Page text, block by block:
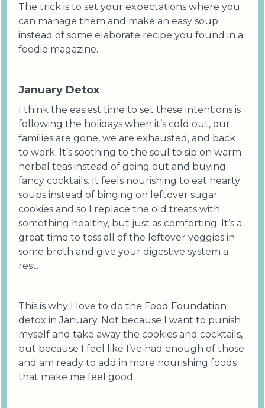
The trick is to set your expectations where you
can manage them and make an easy soup
instead of some elaborate recipe you found in a
foodie magazine.
January Detox
I think the easiest time to set these intentions is
following the holidays when it’s cold out, our
families are gone, we are exhausted, and back
to work. It’s soothing to the soul to sip on warm
herbal teas instead of going out and buying
fancy cocktails. It feels nourishing to eat hearty
soups instead of binging on leftover sugar
cookies and so I replace the old treats with
something healthy, but just as comforting. It’s a
great time to toss all of the leftover veggies in
some broth and give your digestive system a
rest.
This is why I love to do the Food Foundation
detox in January. Not because I want to punish
myself and take away the cookies and cocktails,
but because I feel like I’ve had enough of those
and am ready to add in more nourishing foods
that make me feel good.